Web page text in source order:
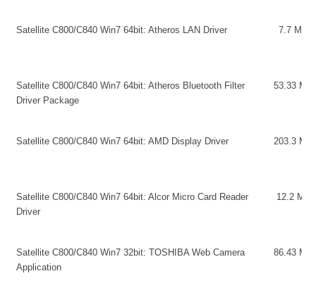
Satellite C800/C840 Win7 64bit: Atheros LAN Driver 7.7 MB
Satellite C800/C840 Win7 64bit: Atheros Bluetooth Filter
Driver Package
53.33 MB
Satellite C800/C840 Win7 64bit: AMD Display Driver 203.3 MB
Satellite C800/C840 Win7 64bit: Alcor Micro Card Reader
Driver
12.2 MB
Satellite C800/C840 Win7 32bit: TOSHIBA Web Camera
Application
86.43 MB